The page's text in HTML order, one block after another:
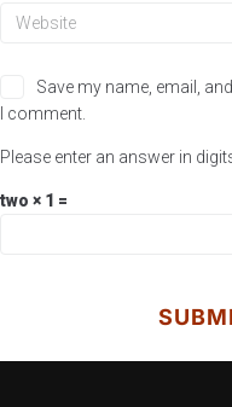
Save my name, email,
I comment.
Please enter an answer in
two × 1 =